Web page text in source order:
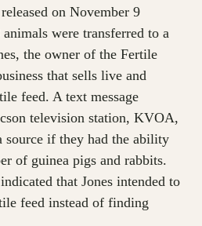
on November 9
were transferred to a
the owner of the Fertile
that sells live and
feed. A text message
television station, KVOA,
source if they had the ability
of guinea pigs and rabbits.
that Jones intended to
feed instead of finding